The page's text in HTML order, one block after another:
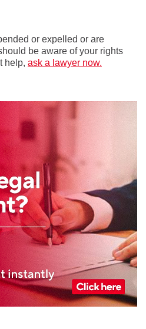
or expelled or are
be aware of your rights
help, ask a lawyer now.